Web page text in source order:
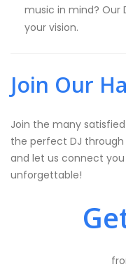
music in mind? Our
your vision.
Join Our
Join the many
the perfect DJ through
and let us connect
unforgettable!